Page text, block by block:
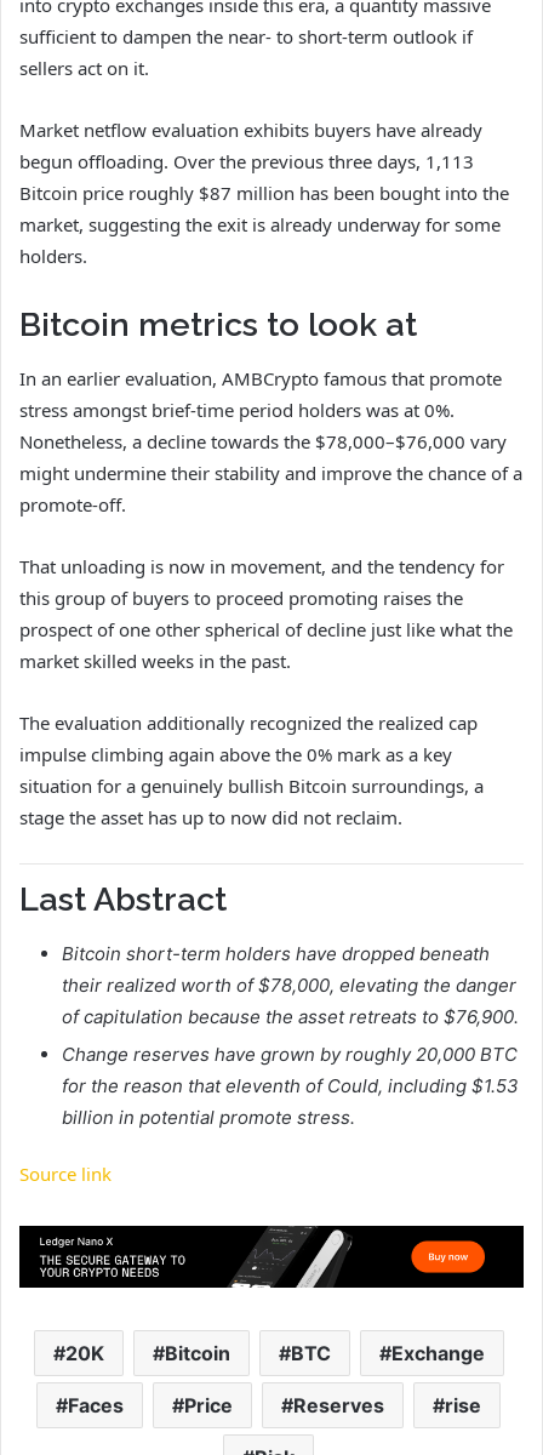
sufficient to dampen the near- to short-term outlook if
sellers act on it.
Market netflow evaluation exhibits buyers have already
begun offloading. Over the previous three days, 1,113
Bitcoin price roughly $87 million has been bought into the
market, suggesting the exit is already underway for some
holders.
Bitcoin metrics to look at
In an earlier evaluation, AMBCrypto famous that promote
stress amongst brief‑time period holders was at 0%.
Nonetheless, a decline towards the $78,000–$76,000 vary
might undermine their stability and improve the chance of a
promote‑off.
That unloading is now in movement, and the tendency for
this group of buyers to proceed promoting raises the
prospect of one other spherical of decline just like what the
market skilled weeks in the past.
The evaluation additionally recognized the realized cap
impulse climbing again above the 0% mark as a key
situation for a genuinely bullish Bitcoin surroundings, a
stage the asset has up to now did not reclaim.
Last Abstract
Bitcoin short-term holders have dropped beneath
their realized worth of $78,000, elevating the danger
of capitulation because the asset retreats to $76,900.
Change reserves have grown by roughly 20,000 BTC
for the reason that eleventh of Could, including $1.53
billion in potential promote stress.
Source link
20K Bitcoin BTC Exchange
Faces Price Reserves rise